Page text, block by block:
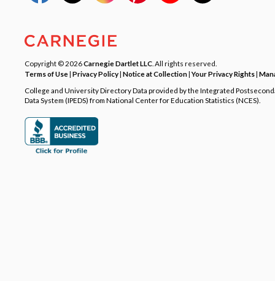
Copyright © 2026Carnegie Dartlet LLC . All rights reserved.
Terms of Use| Privacy Policy| Notice at Collection|Your Privacy Rights|
College and University Directory Data provided by the Integrated
Data System (IPEDS) from National Center for Education Statistics (NCES).